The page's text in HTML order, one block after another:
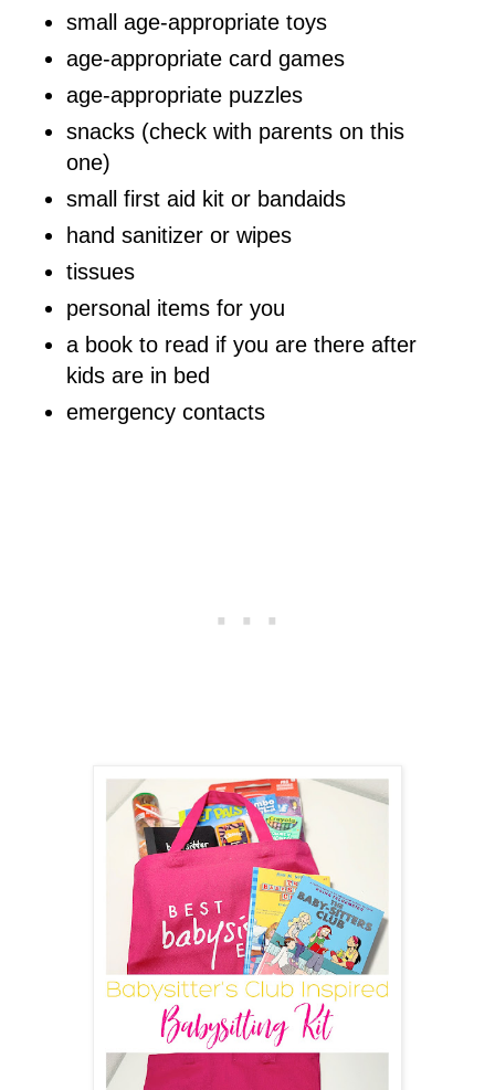
small age-appropriate toys
age-appropriate card games
age-appropriate puzzles
snacks (check with parents on this
one)
small first aid kit or bandaids
hand sanitizer or wipes
tissues
personal items for you
a book to read if you are there after
kids are in bed
emergency contacts